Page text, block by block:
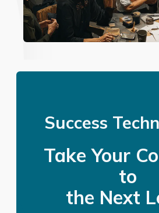
Success
Take Your
to
the Next